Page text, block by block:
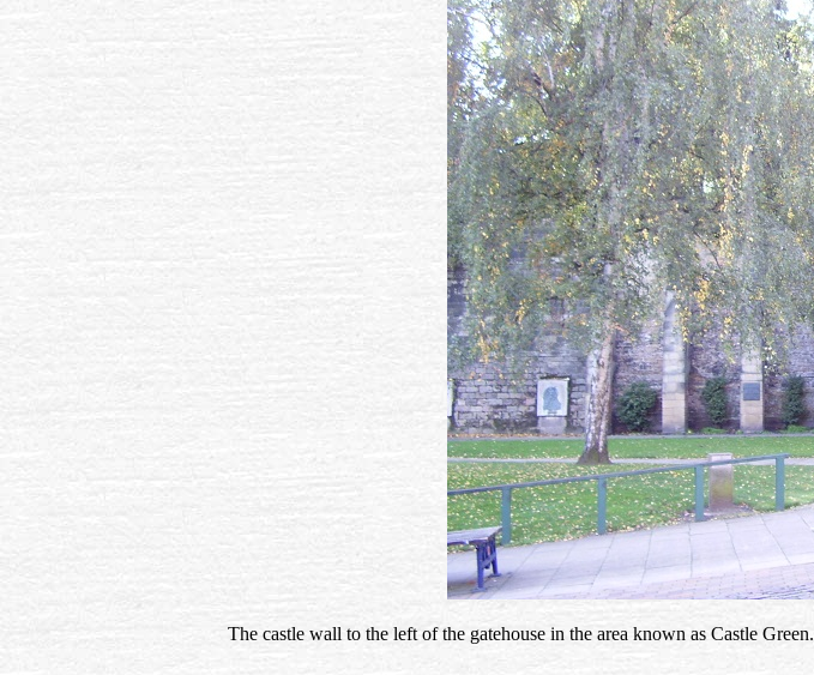
The castle wall to the left of the gatehouse in the area known as Castle Green.